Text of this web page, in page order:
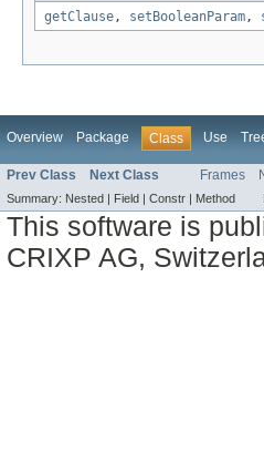
getClause, setBooleanParam,
Overview Package Class Use
Prev Class Next Class Frames
Summary: Nested | Field | Constr | Method
This software is
CRIXP AG,